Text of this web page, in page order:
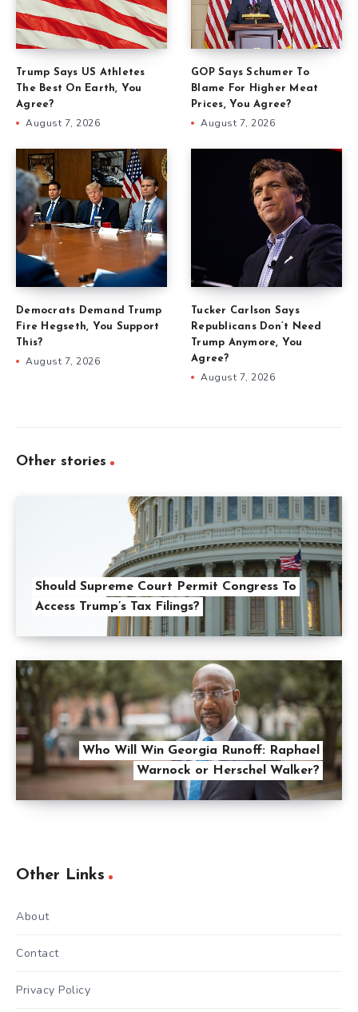
Trump Says US Athletes
The Best On Earth, You
Agree?
August 7, 2026
GOP Says Schumer To
Blame For Higher Meat
Prices, You Agree?
August 7, 2026
Democrats Demand Trump
Fire Hegseth, You Support
This?
August 7, 2026
Tucker Carlson Says
Republicans Don’t Need
Trump Anymore, You
Agree?
August 7, 2026
Other stories
Should Supreme Court Permit Congress To
Access Trump’s Tax Filings?
Who Will Win Georgia Runoff: Raphael
Warnock or Herschel Walker?
Other Links
About
Contact
Privacy Policy